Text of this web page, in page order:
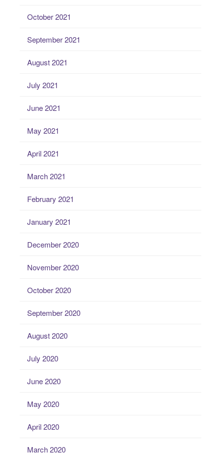
October 2021
September 2021
August 2021
July 2021
June 2021
May 2021
April 2021
March 2021
February 2021
January 2021
December 2020
November 2020
October 2020
September 2020
August 2020
July 2020
June 2020
May 2020
April 2020
March 2020